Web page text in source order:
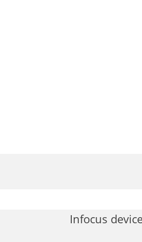
Infocus